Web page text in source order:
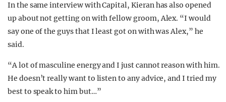
In the same interview with Capital, Kieran has also opened
up about not getting on with fellow groom, Alex. “I would
say one of the guys that I least got on with was Alex,” he
said.
“A lot of masculine energy and I just cannot reason with him.
He doesn’t really want to listen to any advice, and I tried my
best to speak to him but…”